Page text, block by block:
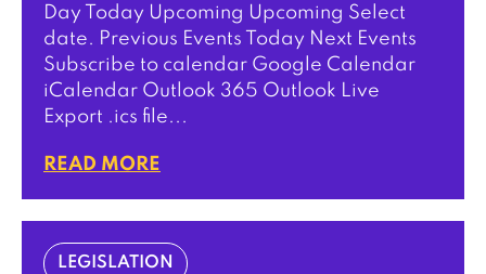
Day Today Upcoming Upcoming Select
date. Previous Events Today Next Events
Subscribe to calendar Google Calendar
iCalendar Outlook 365 Outlook Live
Export .ics file...
READ MORE
LEGISLATION